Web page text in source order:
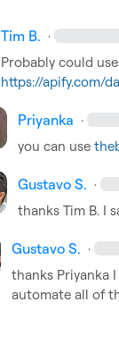
Tim B. ·
https://apify.com/
Priyanka ·
you can use
Gustavo S. ·
thanks Tim B. I
Gustavo S. ·
thanks Priyanka
automate all of